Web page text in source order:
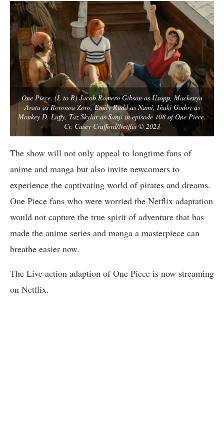
One Piece. (L to R) Jacob Romero Gibson as Usopp, Mackenyu
Arata as Roronoa Zoro, Emily Rudd as Nami, Iñaki Godoy as
Monkey D. Luffy, Taz Skylar as Sanji in episode 108 of One Piece.
Cr. Casey Crafford/Netflix © 2023
The show will not only appeal to longtime fans of
anime and manga but also invite newcomers to
experience the captivating world of pirates and dreams.
One Piece fans who were worried the Netflix adaptation
would not capture the true spirit of adventure that has
made the anime series and manga a masterpiece can
breathe easier now.
The Live action adaption of One Piece is now streaming
on Netflix.